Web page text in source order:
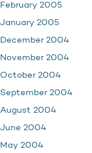
February 2005
January 2005
December 2004
November 2004
October 2004
September 2004
August 2004
June 2004
May 2004